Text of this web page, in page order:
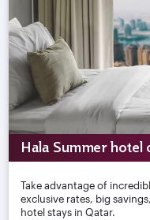
Hala Summer hotel
Take advantage of
exclusive rates, big
hotel stays in Qatar.